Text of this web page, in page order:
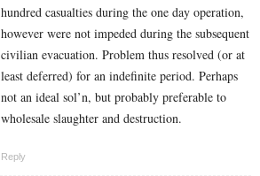
hundred casualties during the one day operation,
however were not impeded during the subsequent
civilian evacuation. Problem thus resolved (or at
least deferred) for an indefinite period. Perhaps
not an ideal sol’n, but probably preferable to
wholesale slaughter and destruction.
Reply